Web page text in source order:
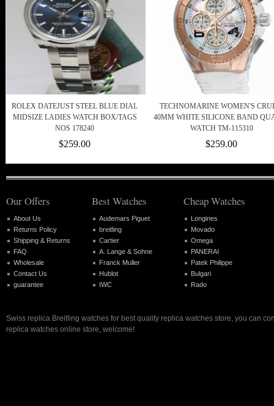
ROLEX DATEJUST STEEL BLUE DIAL
MIDSIZE LADIES WATCH BOX/TAGS
NOS 178240
$259.00
TECHNOMARINE WOMEN'S
40MM WHITE SILICONE BAND
WATCH TM-115310
$259.00
Our Offers
About Us
Returns Policy
Shipping & Returns
FAQ
Wholesale
Contact Us
guarantee
Best Watches
Audemars Piguet
breitling
Cartier
A. Lange & Sohne
Franck Muller
Hublot
IWC
Cheap Watches
Longines
Movado
Omega
PANERAI
Patek Philippe
Bulgari
Rado
Swiss replica Breitling watches for best quality replica watches store, you can
replica watches online store, welcome!